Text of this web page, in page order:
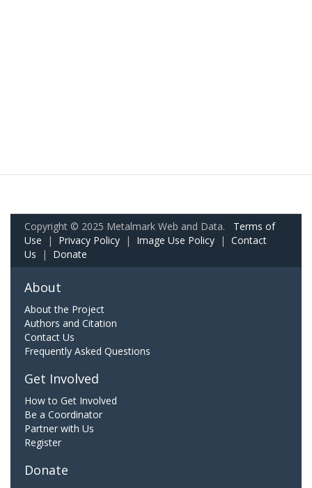
Copyright © 2025 Metalmark Web and Data. Terms of
Use | Privacy Policy | Image Use Policy | Contact
Us | Donate
About
About the Project
Authors and Citation
Contact Us
Frequently Asked Questions
Get Involved
How to Get Involved
Be a Coordinator
Partner with Us
Register
Donate